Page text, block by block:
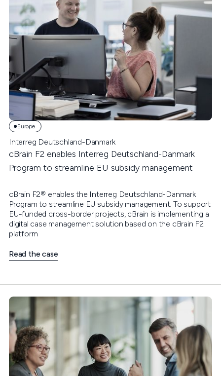
Europe
Interreg Deutschland-Danmark
cBrain F2 enables Interreg Deutschland-Danmark
Program to streamline EU subsidy management
cBrain F2® enables the Interreg Deutschland-Danmark
Program to streamline EU subsidy management. To support
EU-funded cross-border projects, cBrain is implementing a
digital case management solution based on the cBrain F2
platform
Read the case